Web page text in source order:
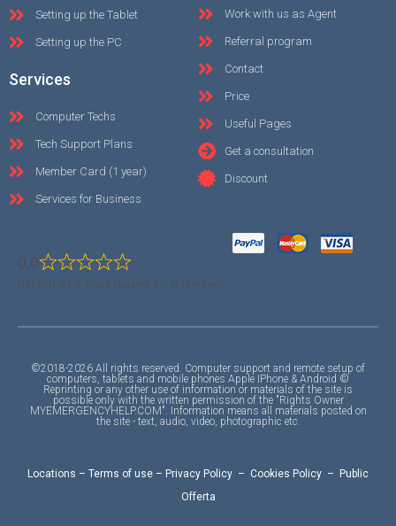
Setting up the Tablet
Setting up the PC
Services
Computer Techs
Tech Support Plans
Member Card (1 year)
Services for Business
Work with us as Agent
Referral program
Contact
Price
Useful Pages
Get a consultation
Discount
0.0
0.0 out of 5 stars (based on 0 reviews)
©2018-2026 All rights reserved. Computer support and remote setup of
computers, tablets and mobile phones Apple IPhone & Android ©
Reprinting or any other use of information or materials of the site is
possible only with the written permission of the "Rights Owner
MYEMERGENCYHELP.COM". Information means all materials posted on
the site - text, audio, video, photographic etc.
Locations – Terms of use – Privacy Policy – Cookies Policy –
Public
Offerta